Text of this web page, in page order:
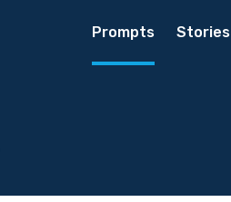
Prompts Stories